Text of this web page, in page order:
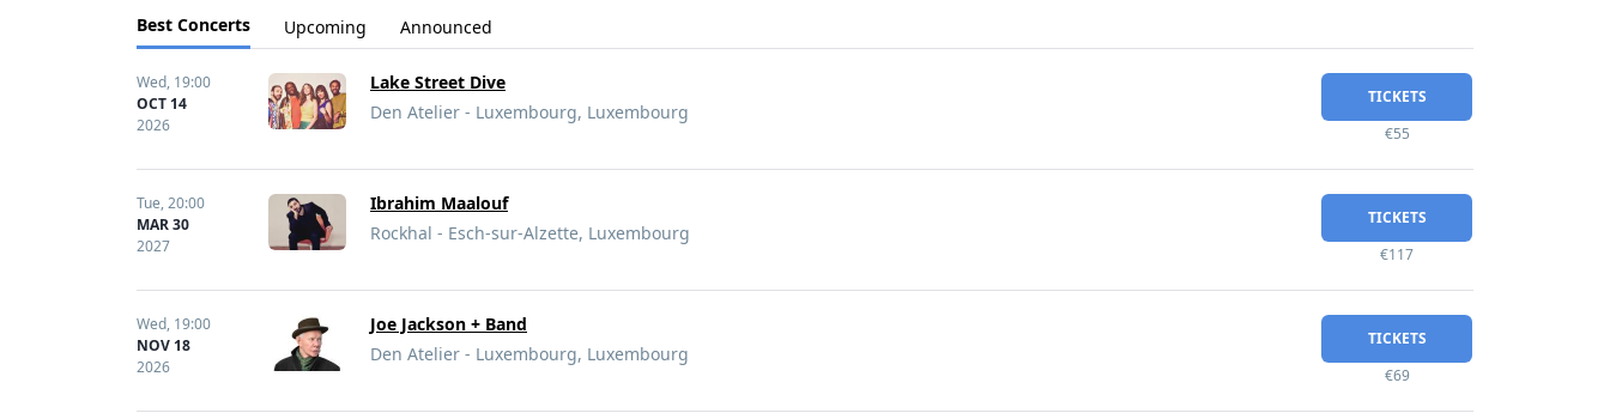
Best Concerts Upcoming Announced
Wed, 19:00
OCT 14
2026
Lake Street Dive
Den Atelier - Luxembourg, Luxembourg
TICKETS
€55
Tue,20:00
MAR 30
2027
Ibrahim Maalouf
Rockhal - Esch-sur-Alzette, Luxembourg
TICKETS
€117
Wed, 19:00
NOV 18
2026
Joe Jackson + Band
Den Atelier - Luxembourg, Luxembourg
TICKETS
€69